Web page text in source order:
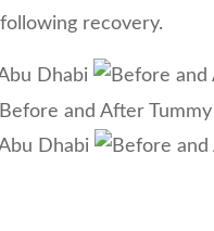
following recovery.